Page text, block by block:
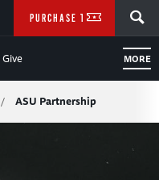
Give MORE
PURCHASE TICKETS
/ ASU Partnership